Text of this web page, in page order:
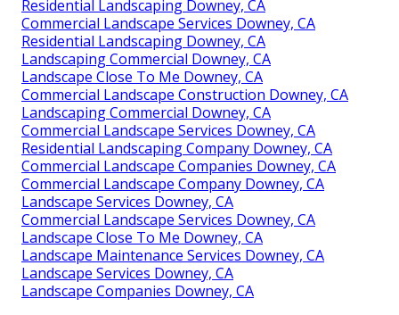
Residential Landscaping Downey, CA
Commercial Landscape Services Downey, CA
Residential Landscaping Downey, CA
Landscaping Commercial Downey, CA
Landscape Close To Me Downey, CA
Commercial Landscape Construction Downey, CA
Landscaping Commercial Downey, CA
Commercial Landscape Services Downey, CA
Residential Landscaping Company Downey, CA
Commercial Landscape Companies Downey, CA
Commercial Landscape Company Downey, CA
Landscape Services Downey, CA
Commercial Landscape Services Downey, CA
Landscape Close To Me Downey, CA
Landscape Maintenance Services Downey, CA
Landscape Services Downey, CA
Landscape Companies Downey, CA